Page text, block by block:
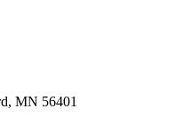
MN 56401